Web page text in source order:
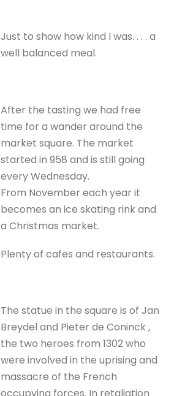
Just to show how kind I was. . . . a
well balanced meal.
After the tasting we had free
time for a wander around the
market square. The market
started in 958 and is still going
every Wednesday.
From November each year it
becomes an ice skating rink and
a Christmas market.
Plenty of cafes and restaurants.
The statue in the square is of Jan
Breydel and Pieter de Coninck ,
the two heroes from 1302 who
were involved in the uprising and
massacre of the French